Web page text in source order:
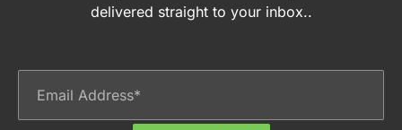
delivered straight to your inbox..